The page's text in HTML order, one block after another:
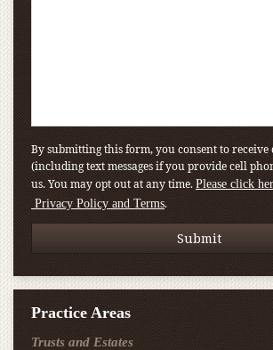
By submitting this form, you consent to
(including text messages if you provide cell
us. You may opt out at any time. Please click
Privacy Policy and Terms.
Practice Areas
Trusts and Estates